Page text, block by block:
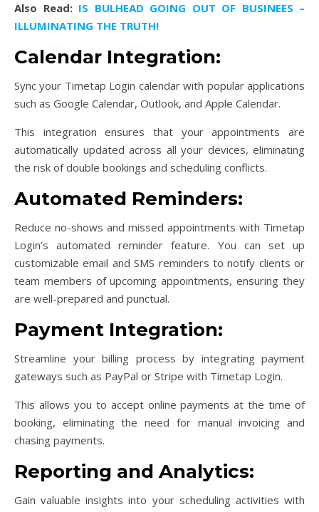
Also Read:IS BULHEAD GOING OUT OF BUSINEES –
ILLUMINATING THE TRUTH!
Calendar Integration:
Sync your Timetap Login calendar with popular applications
such as Google Calendar, Outlook, and Apple Calendar.
This integration ensures that your appointments are
automatically updated across all your devices, eliminating
the risk of double bookings and scheduling conflicts.
Automated Reminders:
Reduce no-shows and missed appointments with Timetap
Login’s automated reminder feature. You can set up
customizable email and SMS reminders to notify clients or
team members of upcoming appointments, ensuring they
are well-prepared and punctual.
Payment Integration:
Streamline your billing process by integrating payment
gateways such as PayPal or Stripe with Timetap Login.
This allows you to accept online payments at the time of
booking, eliminating the need for manual invoicing and
chasing payments.
Reporting and Analytics:
Gain valuable insights into your scheduling activities with